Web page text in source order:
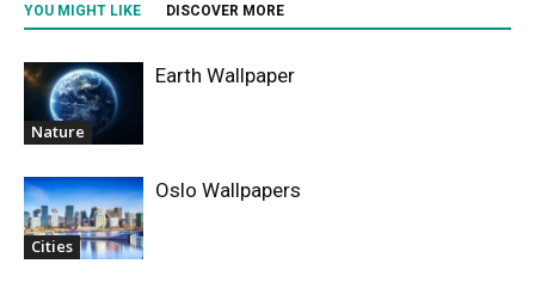
YOU MIGHT LIKE DISCOVER MORE
Nature
Earth Wallpaper
Cities
Oslo Wallpapers